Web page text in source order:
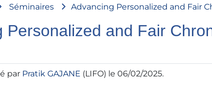
Séminaires Advancing Personalized and Fair
Personalized and Fair
par Pratik GAJANE (LIFO) le 06/02/2025.